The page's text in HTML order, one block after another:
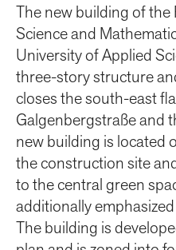
The new building of
Science and
University of Applied
three-story structure
closes the south-east
Galgenbergstraße and
new building is located
the construction site
to the central green
additionally
The building is